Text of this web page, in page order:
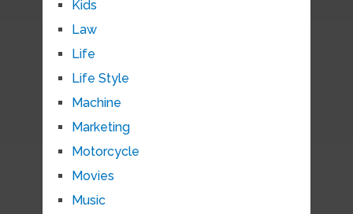
Kids
Law
Life
Life Style
Machine
Marketing
Motorcycle
Movies
Music